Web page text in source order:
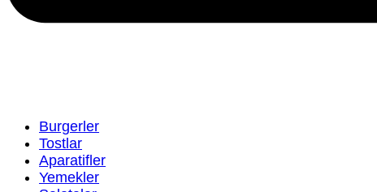
Burgerler
Tostlar
Aparatifler
Yemekler